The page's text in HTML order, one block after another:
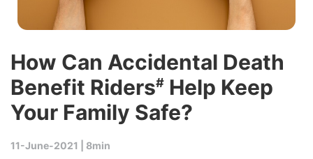
How Can Accidental Death
Benefit Riders# Help Keep
Your Family Safe?
11-June-2021 | 8min